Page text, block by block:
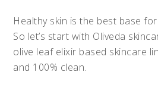
Healthy skin is the best base
So let’s start with Oliveda
olive leaf elixir based skincare
and 100% clean.